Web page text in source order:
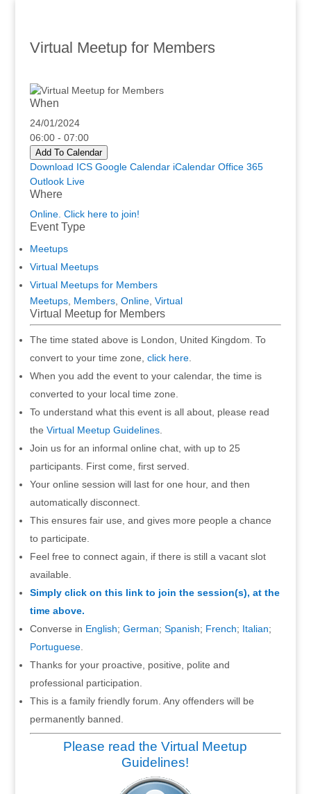
Virtual Meetup for Members
When
24/01/2024
06:00 - 07:00
Add To Calendar
Download ICS Google Calendar iCalendar Office 365
Outlook Live
Where
Online. Click here to join!
Event Type
Meetups
Virtual Meetups
Virtual Meetups for Members
Meetups, Members, Online, Virtual
Virtual Meetup for Members
The time stated above is London, United Kingdom. To
convert to your time zone, click here.
When you add the event to your calendar, the time is
converted to your local time zone.
To understand what this event is all about, please read
the Virtual Meetup Guidelines.
Join us for an informal online chat, with up to 25
participants. First come, first served.
Your online session will last for one hour, and then
automatically disconnect.
This ensures fair use, and gives more people a chance
to participate.
Feel free to connect again, if there is still a vacant slot
available.
Simply click on this link to join the session(s), at the
time above.
Converse in English; German; Spanish; French; Italian;
Portuguese.
Thanks for your proactive, positive, polite and
professional participation.
This is a family friendly forum. Any offenders will be
permanently banned.
Please read the Virtual Meetup
Guidelines!